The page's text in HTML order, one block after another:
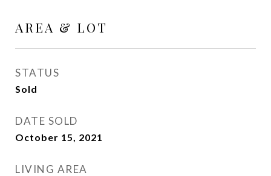
AREA & LOT
STATUS
Sold
DATE SOLD
October 15, 2021
LIVING AREA